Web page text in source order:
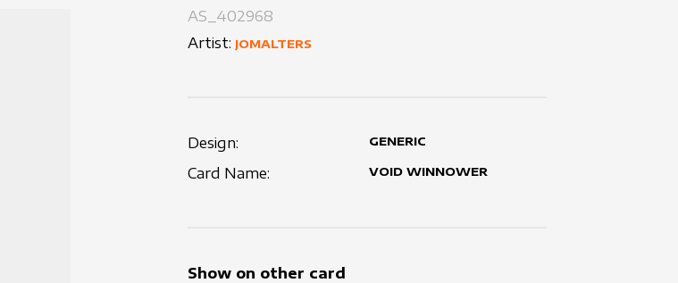
AS_402968
Artist: JOMALTERS
Design: GENERIC
Card Name: VOID WINNOWER
Show on other card